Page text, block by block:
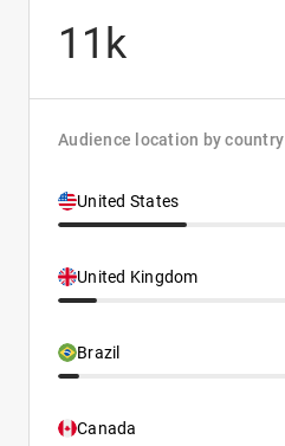
11k
Audience location by country
United States
United Kingdom
Brazil
Canada